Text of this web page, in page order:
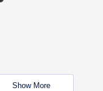
Show More